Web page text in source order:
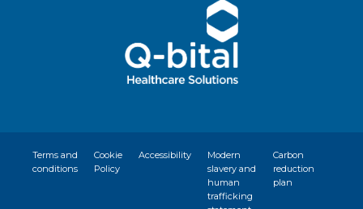
Terms and
conditions
Cookie
Policy
Accessibility
Modern
slavery and
human
trafficking
Carbon
reduction
plan